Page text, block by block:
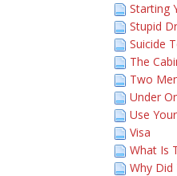
Starting
Stupid
Suicide
The
Two
Under
Use
Visa
What Is
Why Did